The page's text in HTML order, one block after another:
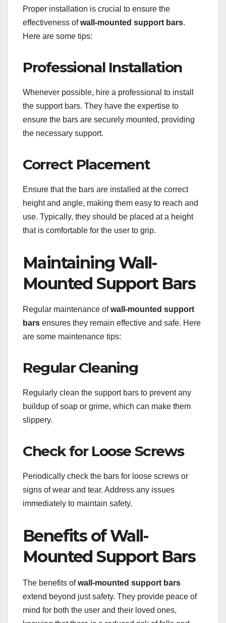
Proper installation is crucial to ensure the
effectiveness ofwall-mounted support bars.
Here are some tips:
Professional Installation
Whenever possible, hire a professional to install
the support bars. They have the expertise to
ensure the bars are securely mounted, providing
the necessary support.
Correct Placement
Ensure that the bars are installed at the correct
height and angle, making them easy to reach and
use. Typically, they should be placed at a height
that is comfortable for the user to grip.
Maintaining Wall-
Mounted Support Bars
Regular maintenance ofwall-mounted support
bars ensures they remain effective and safe. Here
are some maintenance tips:
Regular Cleaning
Regularly clean the support bars to prevent any
buildup of soap or grime, which can make them
slippery.
Check for Loose Screws
Periodically check the bars for loose screws or
signs of wear and tear. Address any issues
immediately to maintain safety.
Benefits of Wall-
Mounted Support Bars
The benefits ofwall-mounted support bars
extend beyond just safety. They provide peace of
mind for both the user and their loved ones,